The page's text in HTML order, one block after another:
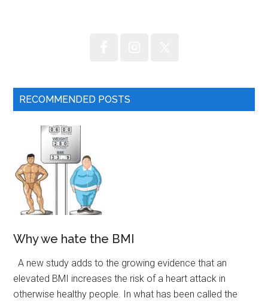
RECOMMENDED POSTS
Why we hate the BMI
A new study adds to the growing evidence that an
elevated BMI increases the risk of a heart attack in
otherwise healthy people. In what has been called the